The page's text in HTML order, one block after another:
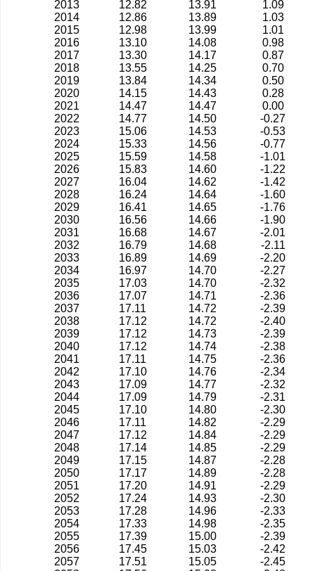
2013
12.82 13.91
1.09
2014
12.86 13.89
1.03
2015
12.98 13.99
1.01
2016
13.10 14.08
0.98
2017
13.30 14.17
0.87
2018
13.55 14.25
0.70
2019
13.84 14.34
0.50
2020
14.15 14.43
0.28
2021
14.47 14.47
0.00
2022
14.77 14.50
-0.27
2023
15.06 14.53
-0.53
2024
15.33 14.56
-0.77
2025
15.59 14.58
-1.01
2026
15.83 14.60
-1.22
2027
16.04 14.62
-1.42
2028
16.24 14.64
-1.60
2029
16.41 14.65
-1.76
2030
16.56 14.66
-1.90
2031
16.68 14.67
-2.01
2032
16.79 14.68
-2.11
2033
16.89 14.69
-2.20
2034
16.97 14.70
-2.27
2035
17.03 14.70
-2.32
2036
17.07 14.71
-2.36
2037
17.11 14.72
-2.39
2038
17.12 14.72
-2.40
2039
17.12 14.73
-2.39
2040
17.12 14.74
-2.38
2041
17.11 14.75
-2.36
2042
17.10 14.76
-2.34
2043
17.09 14.77
-2.32
2044
17.09 14.79
-2.31
2045
17.10 14.80
-2.30
2046
17.11 14.82
-2.29
2047
17.12 14.84
-2.29
2048
17.14 14.85
-2.29
2049
17.15 14.87
-2.28
2050
17.17 14.89
-2.28
2051
17.20 14.91
-2.29
2052
17.24 14.93
-2.30
2053
17.28 14.96
-2.33
2054
17.33 14.98
-2.35
2055
17.39 15.00
-2.39
2056
17.45 15.03
-2.42
2057
17.51 15.05
-2.45